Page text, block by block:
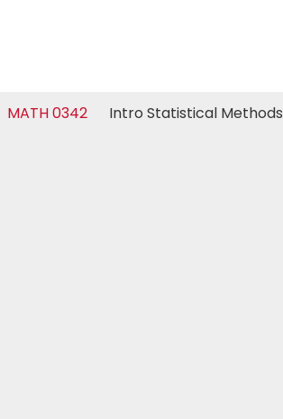
MATH 0342 Intro Statistical Methods